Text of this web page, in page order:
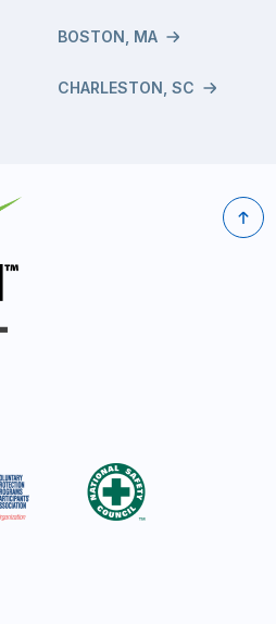
BOSTON, MA
CHARLESTON, SC